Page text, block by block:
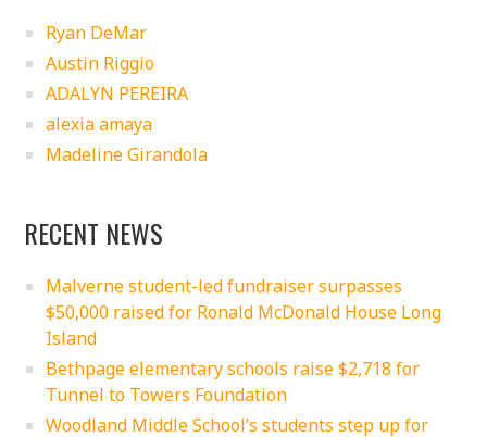
Ryan DeMar
Austin Riggio
ADALYN PEREIRA
alexia amaya
Madeline Girandola
RECENT NEWS
Malverne student-led fundraiser surpasses
$50,000 raised for Ronald McDonald House Long
Island
Bethpage elementary schools raise $2,718 for
Tunnel to Towers Foundation
Woodland Middle School’s students step up for